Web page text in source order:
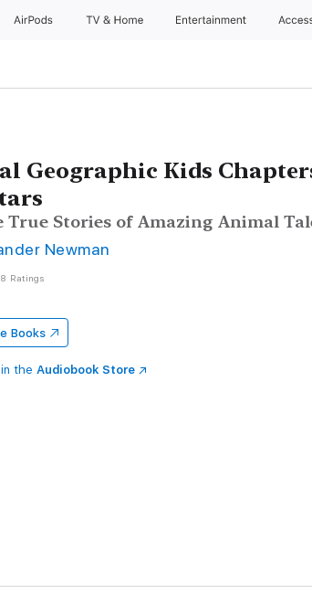
AirPods TV & Home Entertainment
Geographic Kids
True Stories of Amazing Animal
Newman
Ratings
Books
the Audiobook Store